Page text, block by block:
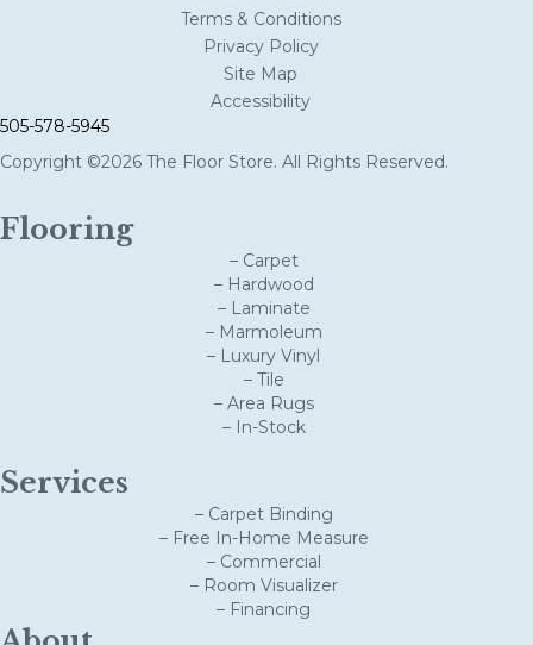
Terms & Conditions
Privacy Policy
Site Map
Accessibility
505-578-5945
Copyright ©2026 The Floor Store. All Rights Reserved.
Flooring
– Carpet
– Hardwood
– Laminate
– Marmoleum
– Luxury Vinyl
– Tile
– Area Rugs
– In-Stock
Services
– Carpet Binding
– Free In-Home Measure
– Commercial
– Room Visualizer
– Financing